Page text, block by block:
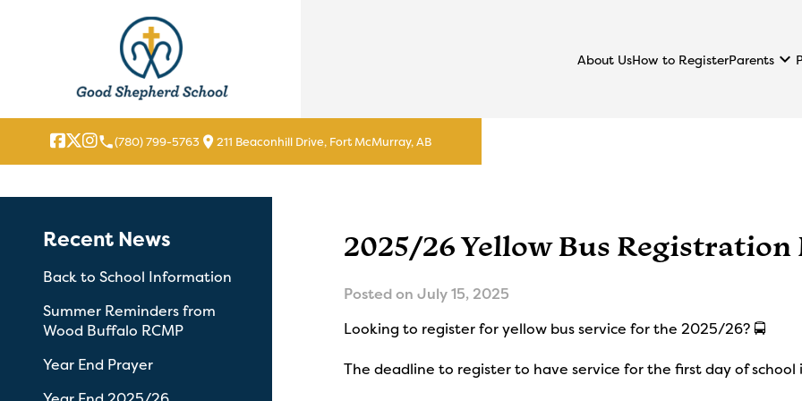
About UsHow to RegisterParents keyboard_arrow_down
local_phone(780) 799-5763 location_on211 Beaconhill Drive, Fort McMurray, AB
2025/26 Yellow Bus
Posted on July 15, 2025
Looking to register for yellow bus service for the 2025/26? 🚍
The deadline to register to have service for the first day of school
Recent News
Back to School Information
Summer Reminders from
Wood Buffalo RCMP
Year End Prayer